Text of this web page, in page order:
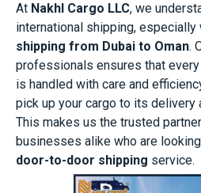
At Nakhl Cargo LLC, we
international shipping,
shipping from Dubai to Oman.
professionals ensures that
is handled with care and
pick up your cargo to its delivery
This makes us the trusted
businesses alike who are
door-to-door shipping service.